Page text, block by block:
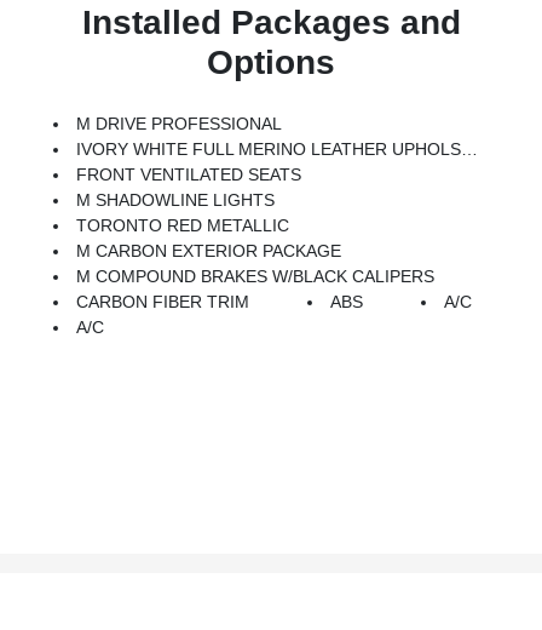
Installed Packages and
Options
M DRIVE PROFESSIONAL
IVORY WHITE FULL MERINO LEATHER UPHOLSTERY (ZB)
FRONT VENTILATED SEATS
M SHADOWLINE LIGHTS
TORONTO RED METALLIC
M CARBON EXTERIOR PACKAGE
M COMPOUND BRAKES W/BLACK CALIPERS
CARBON FIBER TRIM
ABS
A/C
A/C